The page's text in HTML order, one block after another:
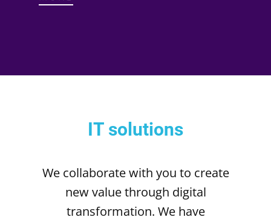
IT solutions
We collaborate with you to create
new value through digital
transformation. We have